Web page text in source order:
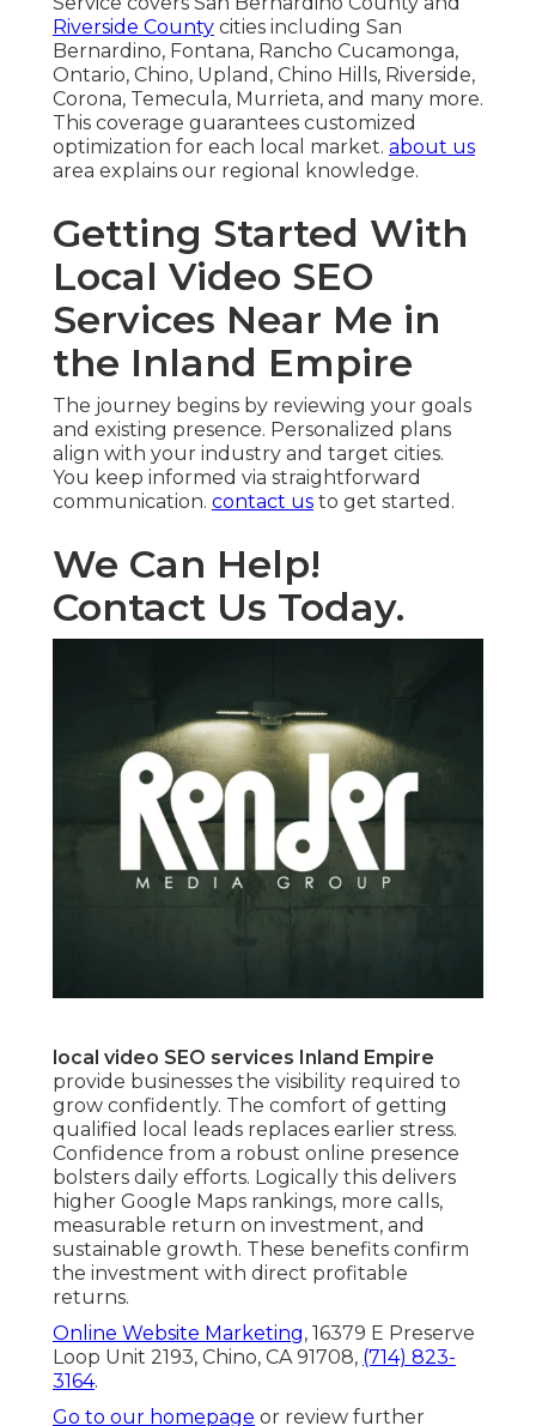
Riverside Countycities including San
Bernardino, Fontana, Rancho Cucamonga,
Ontario, Chino, Upland, Chino Hills, Riverside,
Corona, Temecula, Murrieta, and many more.
This coverage guarantees customized
optimization for each local market. about us
area explains our regional knowledge.
Getting Started With
Local Video SEO
Services Near Me in
the Inland Empire
The journey begins by reviewing your goals
and existing presence. Personalized plans
align with your industry and target cities.
You keep informed via straightforward
communication. contact usto get started.
We Can Help!
Contact Us Today.
local video SEO services Inland Empire
provide businesses the visibility required to
grow confidently. The comfort of getting
qualified local leads replaces earlier stress.
Confidence from a robust online presence
bolsters daily efforts. Logically this delivers
higher Google Maps rankings, more calls,
measurable return on investment, and
sustainable growth. These benefits confirm
the investment with direct profitable
returns.
Online Website Marketing, 16379 E Preserve
Loop Unit 2193, Chino, CA 91708, (714) 823-
3164.
Go to our homepage or review further